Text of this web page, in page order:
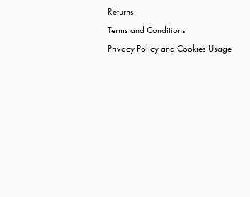
Returns
Terms and Conditions
Privacy Policy and Cookies Usage